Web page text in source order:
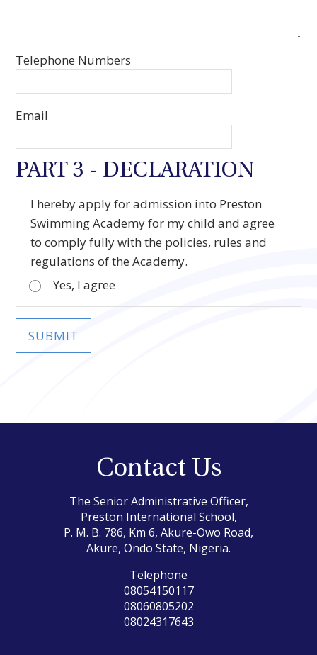
Telephone Numbers
Email
PART 3 - DECLARATION
I hereby apply for admission into Preston
Swimming Academy for my child and agree
to comply fully with the policies, rules and
regulations of the Academy.
Yes, I agree
SUBMIT
Contact Us
The Senior Administrative Officer,
Preston International School,
P. M. B. 786, Km 6, Akure-Owo Road,
Akure, Ondo State, Nigeria.
Telephone
08054150117
08060805202
08024317643